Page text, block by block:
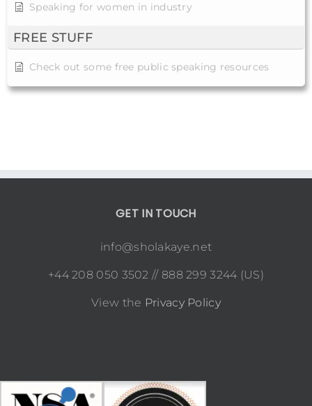
Speaking for women in industry
FREE STUFF
Check out some free public speaking resources
GET IN TOUCH
info@sholakaye.net
+44 208 050 3502 // 888 299 3244 (US)
View the Privacy Policy